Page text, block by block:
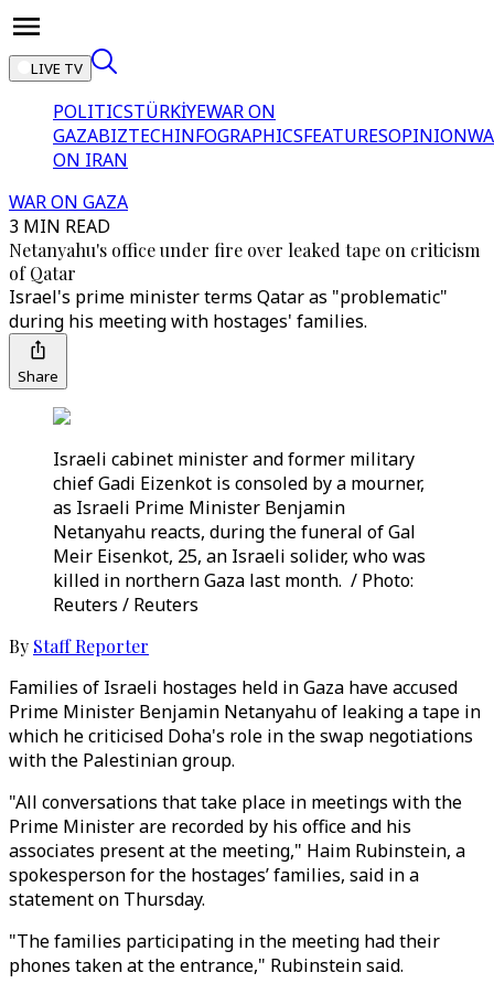
LIVE TV
POLITICSTÜRKİYEWAR ON
GAZABIZTECHINFOGRAPHICSFEATURESOPINION
ON IRAN
WAR ON GAZA
3 MIN READ
Netanyahu's office under fire over leaked tape on criticism
of Qatar
Israel's prime minister terms Qatar as "problematic"
during his meeting with hostages' families.
Share
Israeli cabinet minister and former military
chief Gadi Eizenkot is consoled by a mourner,
as Israeli Prime Minister Benjamin
Netanyahu reacts, during the funeral of Gal
Meir Eisenkot, 25, an Israeli solider, who was
killed in northern Gaza last month. / Photo:
Reuters / Reuters
By Staff Reporter
Families of Israeli hostages held in Gaza have accused
Prime Minister Benjamin Netanyahu of leaking a tape in
which he criticised Doha's role in the swap negotiations
with the Palestinian group.
"All conversations that take place in meetings with the
Prime Minister are recorded by his office and his
associates present at the meeting," Haim Rubinstein, a
spokesperson for the hostages’ families, said in a
statement on Thursday.
"The families participating in the meeting had their
phones taken at the entrance," Rubinstein said.